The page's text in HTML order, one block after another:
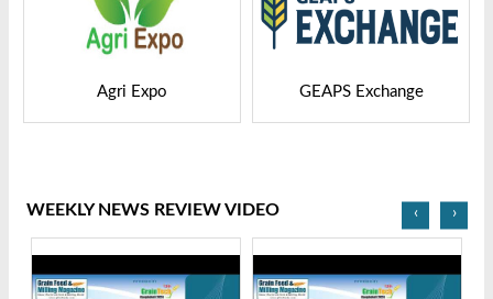
GEAPS Exchange LIVESTOCK VIETNAM
WEEKLY NEWS REVIEW VIDEO ‹ ›